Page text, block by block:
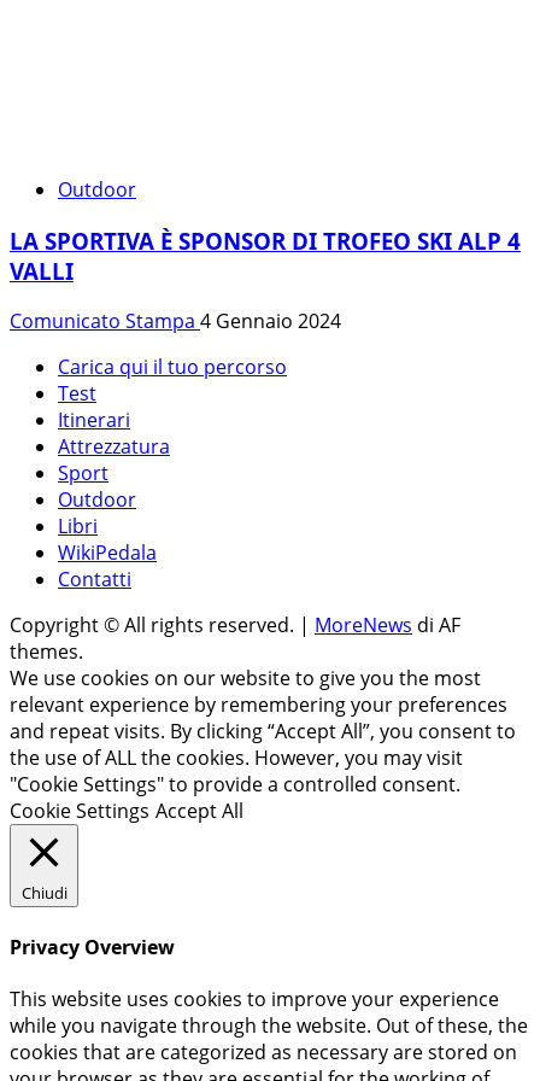
Outdoor
LA SPORTIVA È SPONSOR DI TROFEO SKI ALP 4
VALLI
Comunicato Stampa 4 Gennaio 2024
Carica qui il tuo percorso
Test
Itinerari
Attrezzatura
Sport
Outdoor
Libri
WikiPedala
Contatti
Copyright © All rights reserved. | MoreNews di AF
themes.
We use cookies on our website to give you the most
relevant experience by remembering your preferences
and repeat visits. By clicking “Accept All”, you consent to
the use of ALL the cookies. However, you may visit
"Cookie Settings" to provide a controlled consent.
Cookie Settings Accept All
Chiudi
Privacy Overview
This website uses cookies to improve your experience
while you navigate through the website. Out of these, the
cookies that are categorized as necessary are stored on